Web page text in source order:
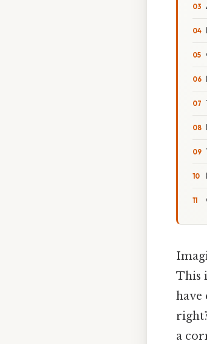
This
have
a